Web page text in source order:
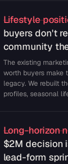
Lifestyle
buyers don't
community
The existing
worth buyers make
legacy. We rebuilt
profiles, seasonal
Long-horizon
$2M decision
lead-form